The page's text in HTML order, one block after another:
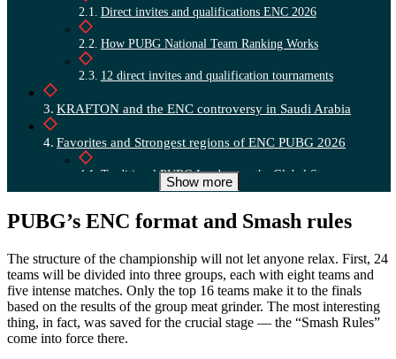
Direct invites and qualifications ENC 2026
How PUBG National Team Ranking Works
12 direct invites and qualification tournaments
KRAFTON and the ENC controversy in Saudi Arabia
Favorites and Strongest regions of ENC PUBG 2026
Traditional PUBG Leaders on the Global Stage
Show more
PUBG’s ENC format and Smash rules
The structure of the championship will not let anyone relax. First, 24
teams will be divided into three groups, each with eight teams and
five intense matches. Only the top 16 teams make it to the finals
based on the results of the group meat grinder. The most interesting
thing, in fact, was saved for the crucial stage — the “Smash Rules”
come into force there.